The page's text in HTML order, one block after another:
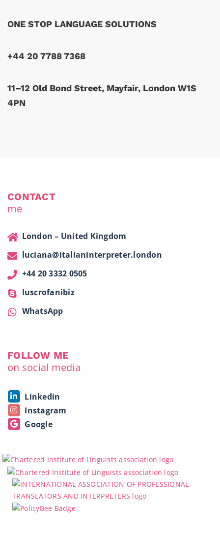
ONE STOP LANGUAGE SOLUTIONS
+44 20 7788 7368
11–12 Old Bond Street, Mayfair, London W1S
4PN
CONTACT
me
London – United Kingdom
luciana@italianinterpreter.london
+44 20 3332 0505
luscrofanibiz
WhatsApp
FOLLOW ME
on social media
Linkedin
Instagram
Google